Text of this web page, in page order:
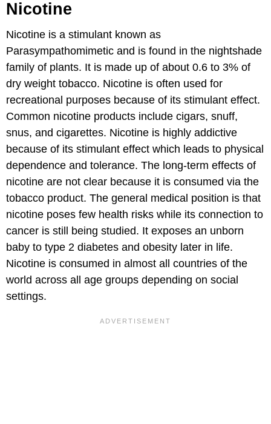
Nicotine
Nicotine is a stimulant known as
Parasympathomimetic and is found in the nightshade
family of plants. It is made up of about 0.6 to 3% of
dry weight tobacco. Nicotine is often used for
recreational purposes because of its stimulant effect.
Common nicotine products include cigars, snuff,
snus, and cigarettes. Nicotine is highly addictive
because of its stimulant effect which leads to physical
dependence and tolerance. The long-term effects of
nicotine are not clear because it is consumed via the
tobacco product. The general medical position is that
nicotine poses few health risks while its connection to
cancer is still being studied. It exposes an unborn
baby to type 2 diabetes and obesity later in life.
Nicotine is consumed in almost all countries of the
world across all age groups depending on social
settings.